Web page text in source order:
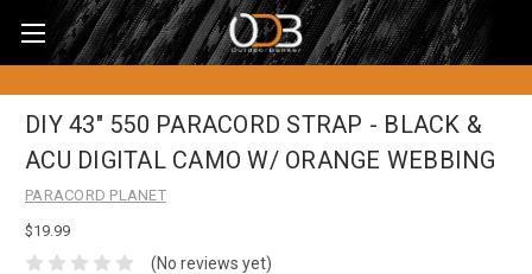
DIY 43" 550 PARACORD STRAP - BLACK &
ACU DIGITAL CAMO W/ ORANGE WEBBING
PARACORD PLANET
$19.99
(No reviews yet)